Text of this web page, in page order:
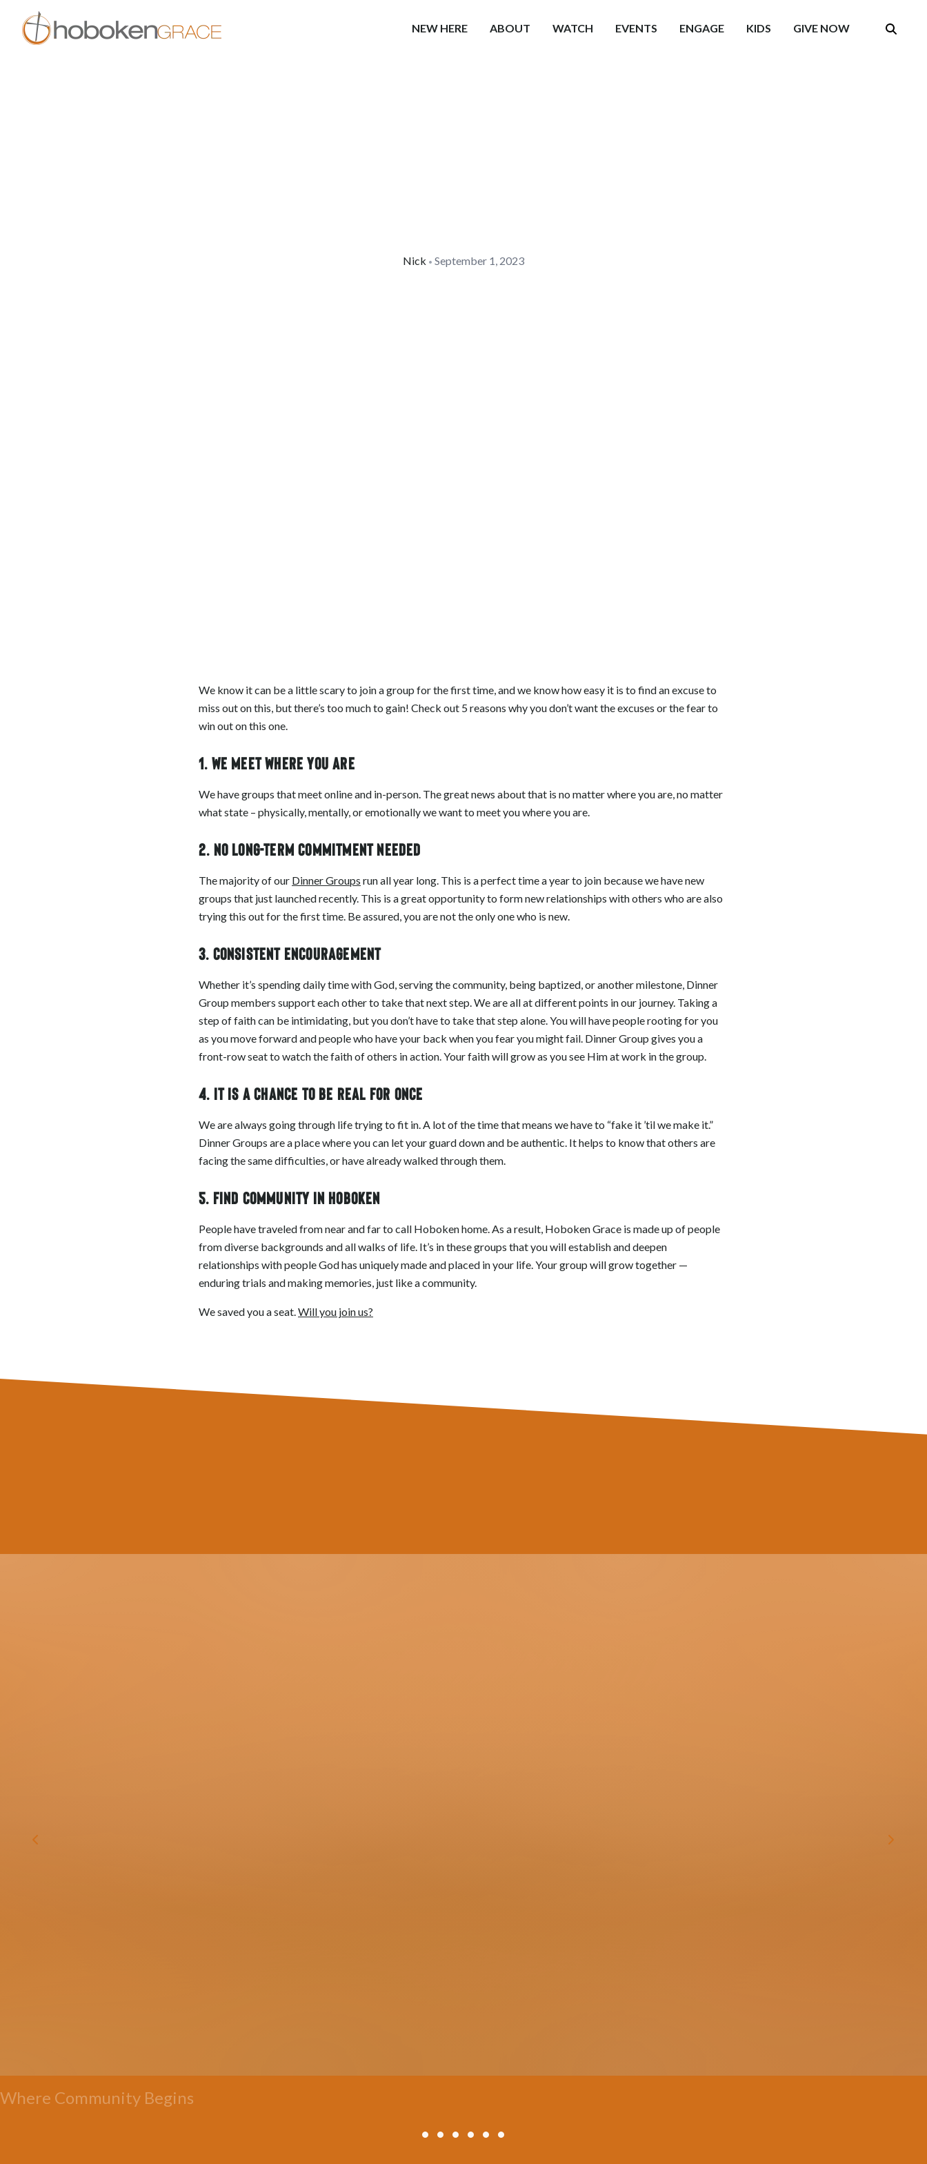
Skip to main content
NEW HERE ABOUT WATCH EVENTS ENGAGE KIDS GIVE NOW
Nick • September 1, 2023
We know it can be a little scary to join a group for the first time, and we know how easy it is to find an excuse to
miss out on this, but there’s too much to gain! Check out 5 reasons why you don’t want the excuses or the fear to
win out on this one.
1. We meet where you are
We have groups that meet online and in-person. The great news about that is no matter where you are, no matter
what state – physically, mentally, or emotionally we want to meet you where you are.
2. No long-term commitment needed
The majority of our Dinner Groups run all year long. This is a perfect time a year to join because we have new
groups that just launched recently. This is a great opportunity to form new relationships with others who are also
trying this out for the first time. Be assured, you are not the only one who is new.
3. Consistent encouragement
Whether it’s spending daily time with God, serving the community, being baptized, or another milestone, Dinner
Group members support each other to take that next step. We are all at different points in our journey. Taking a
step of faith can be intimidating, but you don’t have to take that step alone. You will have people rooting for you
as you move forward and people who have your back when you fear you might fail. Dinner Group gives you a
front-row seat to watch the faith of others in action. Your faith will grow as you see Him at work in the group.
4. It is a chance to be real for once
We are always going through life trying to fit in. A lot of the time that means we have to “fake it ’til we make it.”
Dinner Groups are a place where you can let your guard down and be authentic. It helps to know that others are
facing the same difficulties, or have already walked through them.
5. Find community in Hoboken
People have traveled from near and far to call Hoboken home. As a result, Hoboken Grace is made up of people
from diverse backgrounds and all walks of life. It’s in these groups that you will establish and deepen
relationships with people God has uniquely made and placed in your life. Your group will grow together —
enduring trials and making memories, just like a community.
We saved you a seat.Will you join us?
Where Community Begins